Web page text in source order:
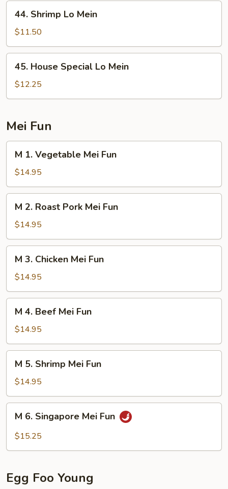
Shrimp
Lo
Mein
44. Shrimp Lo Mein
$11.50
House
Special
Lo
45. House Special Lo Mein
$12.25
Mei Fun
Vegetable
Mei
Fun
M 1. Vegetable Mei Fun
$14.95
Roast
Pork
Mei
Fun
M 2. Roast Pork Mei Fun
$14.95
Chicken
Mei
Fun
M 3. Chicken Mei Fun
$14.95
Beef
Mei
Fun
M 4. Beef Mei Fun
$14.95
Shrimp
Mei
Fun
M 5. Shrimp Mei Fun
$14.95
Singapore
M 6. Singapore Mei Fun
$15.25
Egg Foo Young